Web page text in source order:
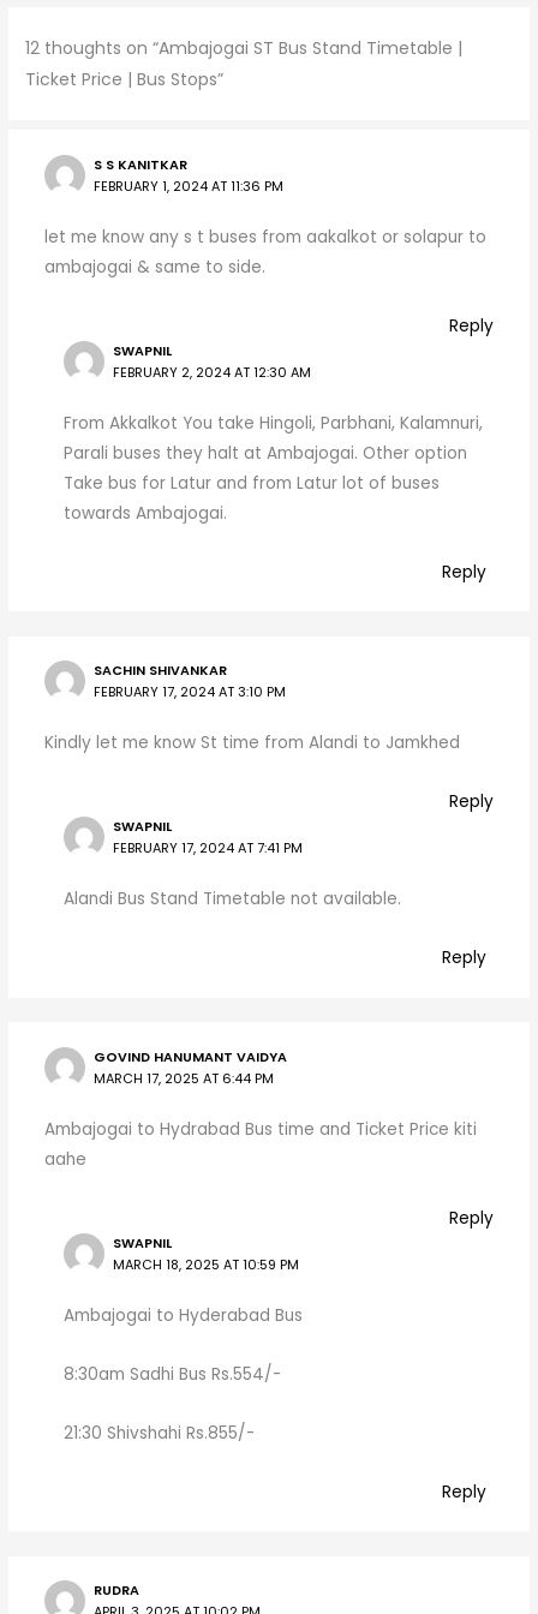
A
p
a
m
b
o
k
12 thoughts on “Ambajogai ST Bus Stand Timetable |
Ticket Price | Bus Stops”
S S KANITKAR
FEBRUARY 1, 2024 AT 11:36 PM
let me know any s t buses from aakalkot or solapur to
ambajogai & same to side.
Reply
SWAPNIL
FEBRUARY 2, 2024 AT 12:30 AM
From Akkalkot You take Hingoli, Parbhani, Kalamnuri,
Parali buses they halt at Ambajogai. Other option
Take bus for Latur and from Latur lot of buses
towards Ambajogai.
Reply
SACHIN SHIVANKAR
FEBRUARY 17, 2024 AT 3:10 PM
Kindly let me know St time from Alandi to Jamkhed
Reply
SWAPNIL
FEBRUARY 17, 2024 AT 7:41 PM
Alandi Bus Stand Timetable not available.
Reply
GOVIND HANUMANT VAIDYA
MARCH 17, 2025 AT 6:44 PM
Ambajogai to Hydrabad Bus time and Ticket Price kiti
aahe
Reply
SWAPNIL
MARCH 18, 2025 AT 10:59 PM
Ambajogai to Hyderabad Bus
8:30am Sadhi Bus Rs.554/-
21:30 Shivshahi Rs.855/-
Reply
RUDRA